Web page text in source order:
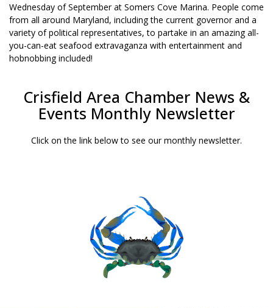
Wednesday of September at Somers Cove Marina. People come
from all around Maryland, including the current governor and a
variety of political representatives, to partake in an amazing all-
you-can-eat seafood extravaganza with entertainment and
hobnobbing included!
Crisfield Area Chamber News &
Events Monthly Newsletter
Click on the link below to see our monthly newsletter.